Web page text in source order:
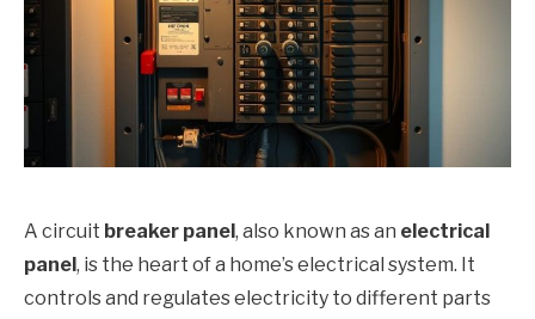
A circuit breaker panel , also known as an electrical
panel , is the heart of a home’s electrical system. It
controls and regulates electricity to different parts